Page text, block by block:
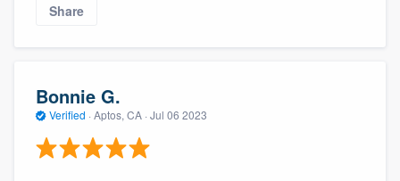
Share
Bonnie G.
Verified · Aptos, CA · Jul 06 2023